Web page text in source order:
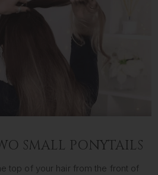
SMALL PONYTAILS
top of your hair from the front of